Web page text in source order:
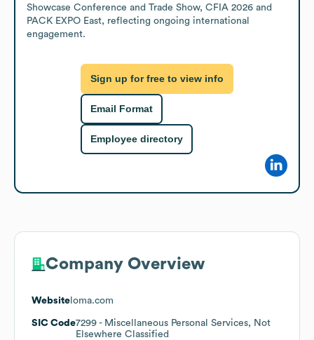
Showcase Conference and Trade Show, CFIA 2026 and
PACK EXPO East, reflecting ongoing international
engagement.
Sign up for free to view info
Email Format
Employee directory
Company Overview
Website loma.com
SIC Code7299 - Miscellaneous Personal Services, Not
Elsewhere Classified